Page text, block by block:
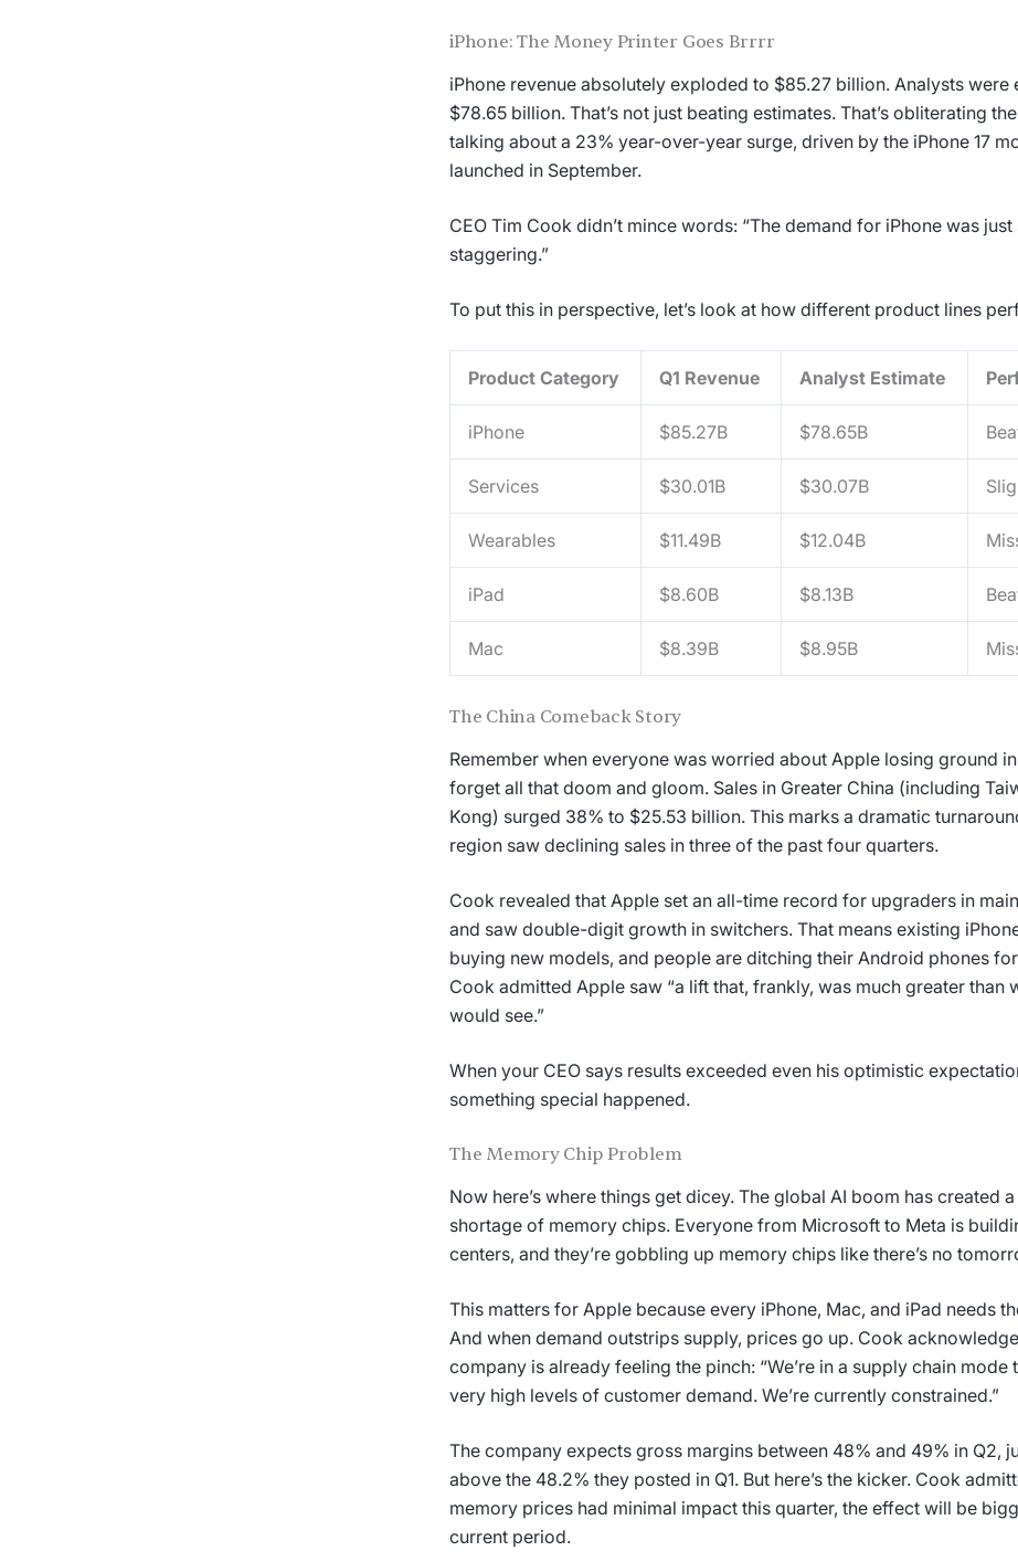
iPhone: The Money Printer Goes Brrrr
iPhone revenue absolutely exploded to $85.27 billion. Analysts were
$78.65 billion. That’s not just beating estimates. That’s obliterating
talking about a 23% year-over-year surge, driven by the iPhone 17
launched in September.
CEO Tim Cook didn’t mince words: “The demand for iPhone was
staggering.”
To put this in perspective, let’s look at how different product lines
Product Category Q1 Revenue Analyst Estimate
iPhone $85.27B $78.65B
Services $30.01B $30.07B
Wearables $11.49B $12.04B
iPad $8.60B $8.13B
Mac $8.39B $8.95B
The China Comeback Story
Remember when everyone was worried about Apple losing ground in
forget all that doom and gloom. Sales in Greater China (including
Kong) surged 38% to $25.53 billion. This marks a dramatic
region saw declining sales in three of the past four quarters.
Cook revealed that Apple set an all-time record for upgraders in
and saw double-digit growth in switchers. That means existing
buying new models, and people are ditching their Android phones
Cook admitted Apple saw “a lift that, frankly, was much greater than
would see.”
When your CEO says results exceeded even his optimistic
something special happened.
The Memory Chip Problem
Now here’s where things get dicey. The global AI boom has created
shortage of memory chips. Everyone from Microsoft to Meta is
centers, and they’re gobbling up memory chips like there’s no
This matters for Apple because every iPhone, Mac, and iPad needs
And when demand outstrips supply, prices go up. Cook
company is already feeling the pinch: “We’re in a supply chain mode
very high levels of customer demand. We’re currently constrained.”
The company expects gross margins between 48% and 49% in Q2,
above the 48.2% they posted in Q1. But here’s the kicker. Cook
memory prices had minimal impact this quarter, the effect will be
current period.